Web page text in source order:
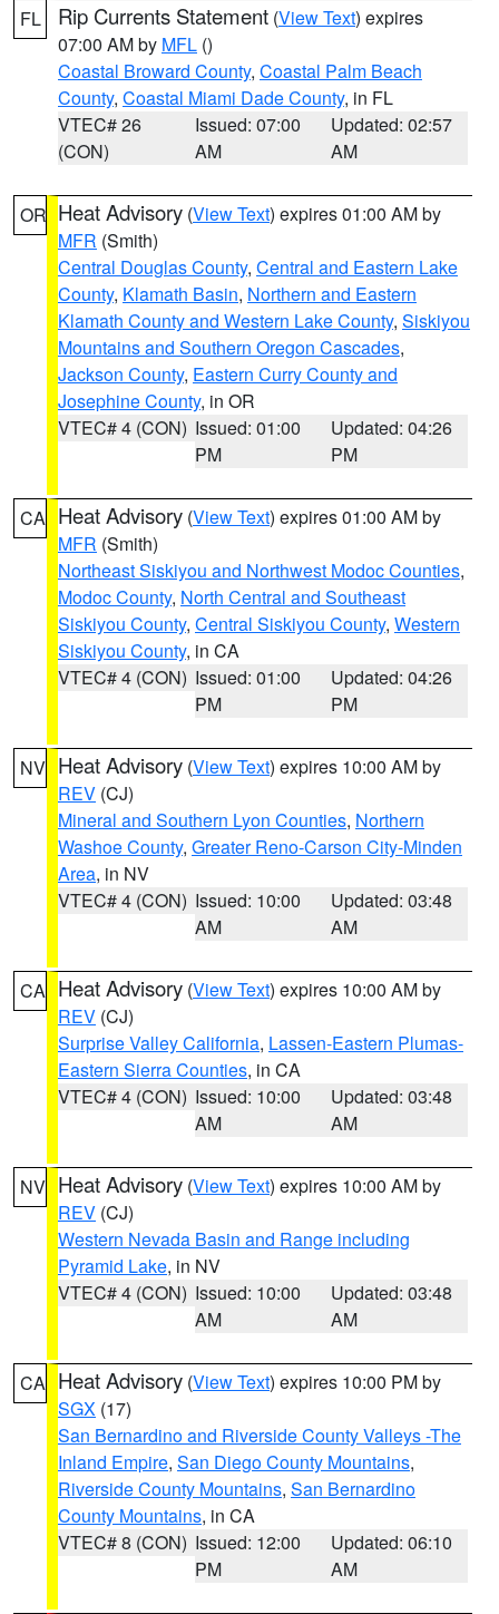
FL Rip Currents Statement (View Text) expires
07:00 AM by MFL ()
Coastal Broward County, Coastal Palm Beach
County, Coastal Miami Dade County, in FL
VTEC# 26
(CON)
Issued: 07:00
AM
Updated: 02:57
AM
OR Heat Advisory (View Text) expires 01:00 AM by
MFR (Smith)
Central Douglas County, Central and Eastern Lake
County, Klamath Basin, Northern and Eastern
Klamath County and Western Lake County, Siskiyou
Mountains and Southern Oregon Cascades,
Jackson County, Eastern Curry County and
Josephine County, in OR
VTEC# 4 (CON) Issued: 01:00
PM
Updated: 04:26
PM
CA Heat Advisory (View Text) expires 01:00 AM by
MFR (Smith)
Northeast Siskiyou and Northwest Modoc Counties,
Modoc County, North Central and Southeast
Siskiyou County, Central Siskiyou County, Western
Siskiyou County, in CA
VTEC# 4 (CON) Issued: 01:00
PM
Updated: 04:26
PM
NV Heat Advisory (View Text) expires 10:00 AM by
REV (CJ)
Mineral and Southern Lyon Counties, Northern
Washoe County, Greater Reno-Carson City-Minden
Area, in NV
VTEC# 4 (CON) Issued: 10:00
AM
Updated: 03:48
AM
CA Heat Advisory (View Text) expires 10:00 AM by
REV (CJ)
Surprise Valley California, Lassen-Eastern Plumas-
Eastern Sierra Counties, in CA
VTEC# 4 (CON) Issued: 10:00
AM
Updated: 03:48
AM
NV Heat Advisory (View Text) expires 10:00 AM by
REV (CJ)
Western Nevada Basin and Range including
Pyramid Lake, in NV
VTEC# 4 (CON) Issued: 10:00
AM
Updated: 03:48
AM
CA Heat Advisory (View Text) expires 10:00 PM by
SGX (17)
San Bernardino and Riverside County Valleys -The
Inland Empire, San Diego County Mountains,
Riverside County Mountains, San Bernardino
County Mountains, in CA
VTEC# 8 (CON) Issued: 12:00
PM
Updated: 06:10
AM